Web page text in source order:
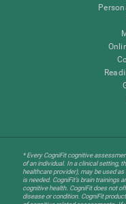
* Every CogniFit cognitive
of an individual. In a clinical setting,
healthcare provider), may be used
is needed. CogniFit’s brain trainings
cognitive health. CogniFit does not
disease or condition. CogniFit